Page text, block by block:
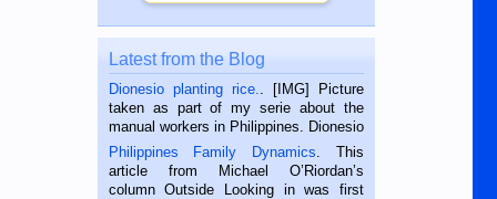
Latest from the Blog
Dionesio planting rice.. [IMG] Picture
taken as part of my serie about the
manual workers in Philippines. Dionesio
is a rice farmer in Siaton, Negros
Oriental, Philippines. He is 68 and still
hard working. We met him...
Philippines Family Dynamics. This
article from Michael O’Riordan’s
column Outside Looking in was first